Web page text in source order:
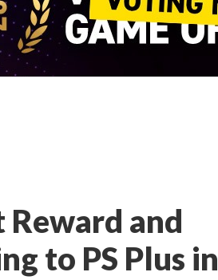
Reward and
to PS Plus in